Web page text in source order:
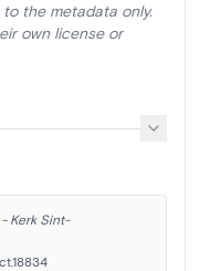
the metadata only.
own license or
Kerk Sint-